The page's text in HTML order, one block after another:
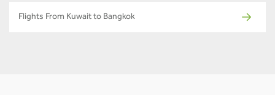
Flights From Kuwait to Bangkok